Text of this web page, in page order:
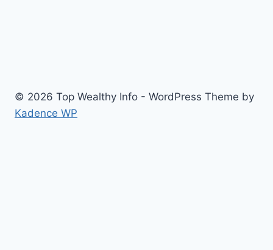
© 2026 Top Wealthy Info - WordPress Theme by
Kadence WP